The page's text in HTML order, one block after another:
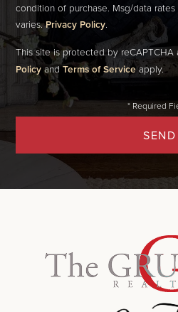
condition of purchase. Msg/data
varies.Privacy Policy.
SEND
This site is protected by
PolicyandTerms of Serviceapply.